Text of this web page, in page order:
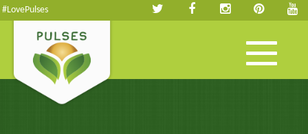
#LovePulses
Toggle
navigation